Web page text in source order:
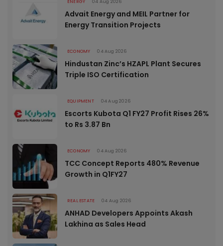
ENERGY 04 Aug 2026
Advait Energy and MEIL Partner for
Energy Transition Projects
ECONOMY 04 Aug 2026
Hindustan Zinc’s HZAPL Plant Secures
Triple ISO Certification
EQUIPMENT 04 Aug 2026
Escorts Kubota Q1 FY27 Profit Rises 26%
to Rs 3.87 Bn
ECONOMY 04 Aug 2026
TCC Concept Reports 480% Revenue
Growth in Q1FY27
REAL ESTATE 04 Aug 2026
ANHAD Developers Appoints Akash
Lakhina as Sales Head